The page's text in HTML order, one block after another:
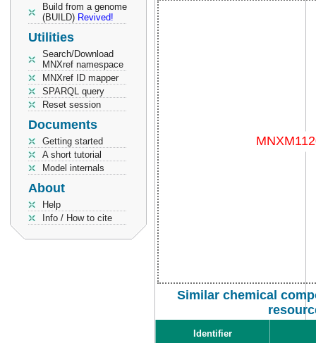
Build from a genome
(BUILD) Revived!
Utilities
Search/Download
MNXref namespace
MNXref ID mapper
SPARQL query
Reset session
Documents
Getting started
A short tutorial
Model internals
About
Help
Info / How to cite
Similar chemical
Identifier